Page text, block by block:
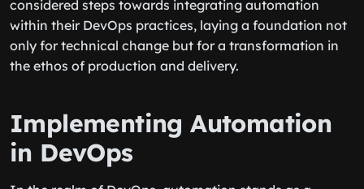
considered steps towards integrating automation
within their DevOps practices, laying a foundation not
only for technical change but for a transformation in
the ethos of production and delivery.
Implementing Automation
in DevOps